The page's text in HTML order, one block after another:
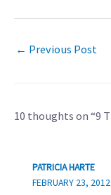
← Previous Post
10 thoughts on “9
PATRICIA HARTE
FEBRUARY 23,